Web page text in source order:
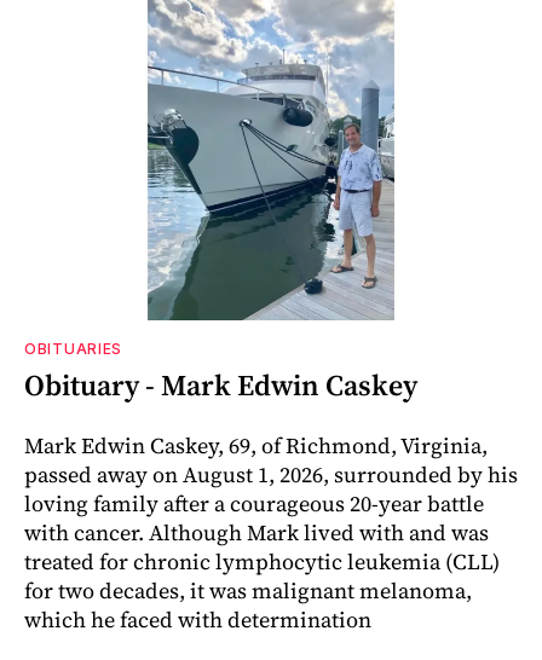
OBITUARIES
Obituary - Mark Edwin Caskey
Mark Edwin Caskey, 69, of Richmond, Virginia,
passed away on August 1, 2026, surrounded by his
loving family after a courageous 20-year battle
with cancer. Although Mark lived with and was
treated for chronic lymphocytic leukemia (CLL)
for two decades, it was malignant melanoma,
which he faced with determination